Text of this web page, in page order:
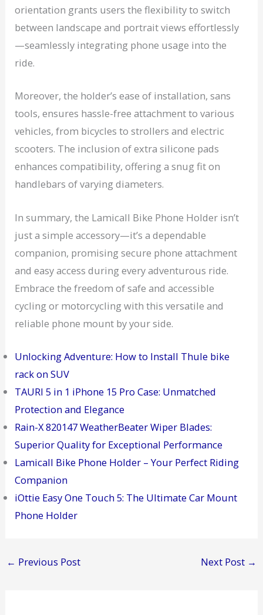
orientation grants users the flexibility to switch
between landscape and portrait views effortlessly
—seamlessly integrating phone usage into the
ride.
Moreover, the holder’s ease of installation, sans
tools, ensures hassle-free attachment to various
vehicles, from bicycles to strollers and electric
scooters. The inclusion of extra silicone pads
enhances compatibility, offering a snug fit on
handlebars of varying diameters.
In summary, the Lamicall Bike Phone Holder isn’t
just a simple accessory—it’s a dependable
companion, promising secure phone attachment
and easy access during every adventurous ride.
Embrace the freedom of safe and accessible
cycling or motorcycling with this versatile and
reliable phone mount by your side.
Unlocking Adventure: How to Install Thule bike
rack on SUV
TAURI 5 in 1 iPhone 15 Pro Case: Unmatched
Protection and Elegance
Rain-X 820147 WeatherBeater Wiper Blades:
Superior Quality for Exceptional Performance
Lamicall Bike Phone Holder – Your Perfect Riding
Companion
iOttie Easy One Touch 5: The Ultimate Car Mount
Phone Holder
← Previous Post Next Post →